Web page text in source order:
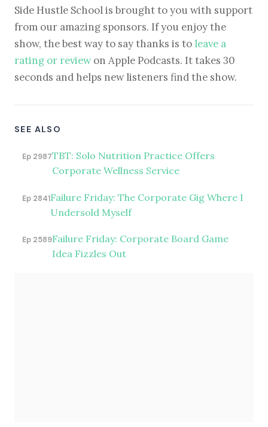
Side Hustle School is brought to you with support
from our amazing sponsors. If you enjoy the
show, the best way to say thanks is to leave a
rating or reviewon Apple Podcasts. It takes 30
seconds and helps new listeners find the show.
SEE ALSO
Ep 2987TBT: Solo Nutrition Practice Offers
Corporate Wellness Service
Ep 2841Failure Friday: The Corporate Gig Where I
Undersold Myself
Ep 2589Failure Friday: Corporate Board Game
Idea Fizzles Out